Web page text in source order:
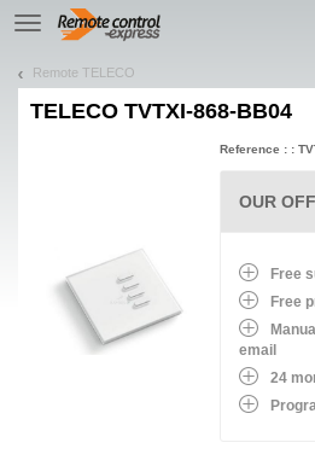
TE
navigation
Remote TELECO
TELECO TVTXI-868-BB04
Reference : :
OUR
Free
Free
email
24
Let us introduce our cookies!